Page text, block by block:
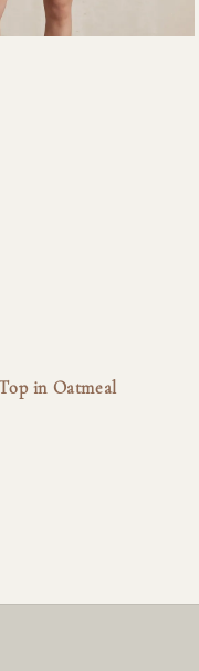
in Oatmeal